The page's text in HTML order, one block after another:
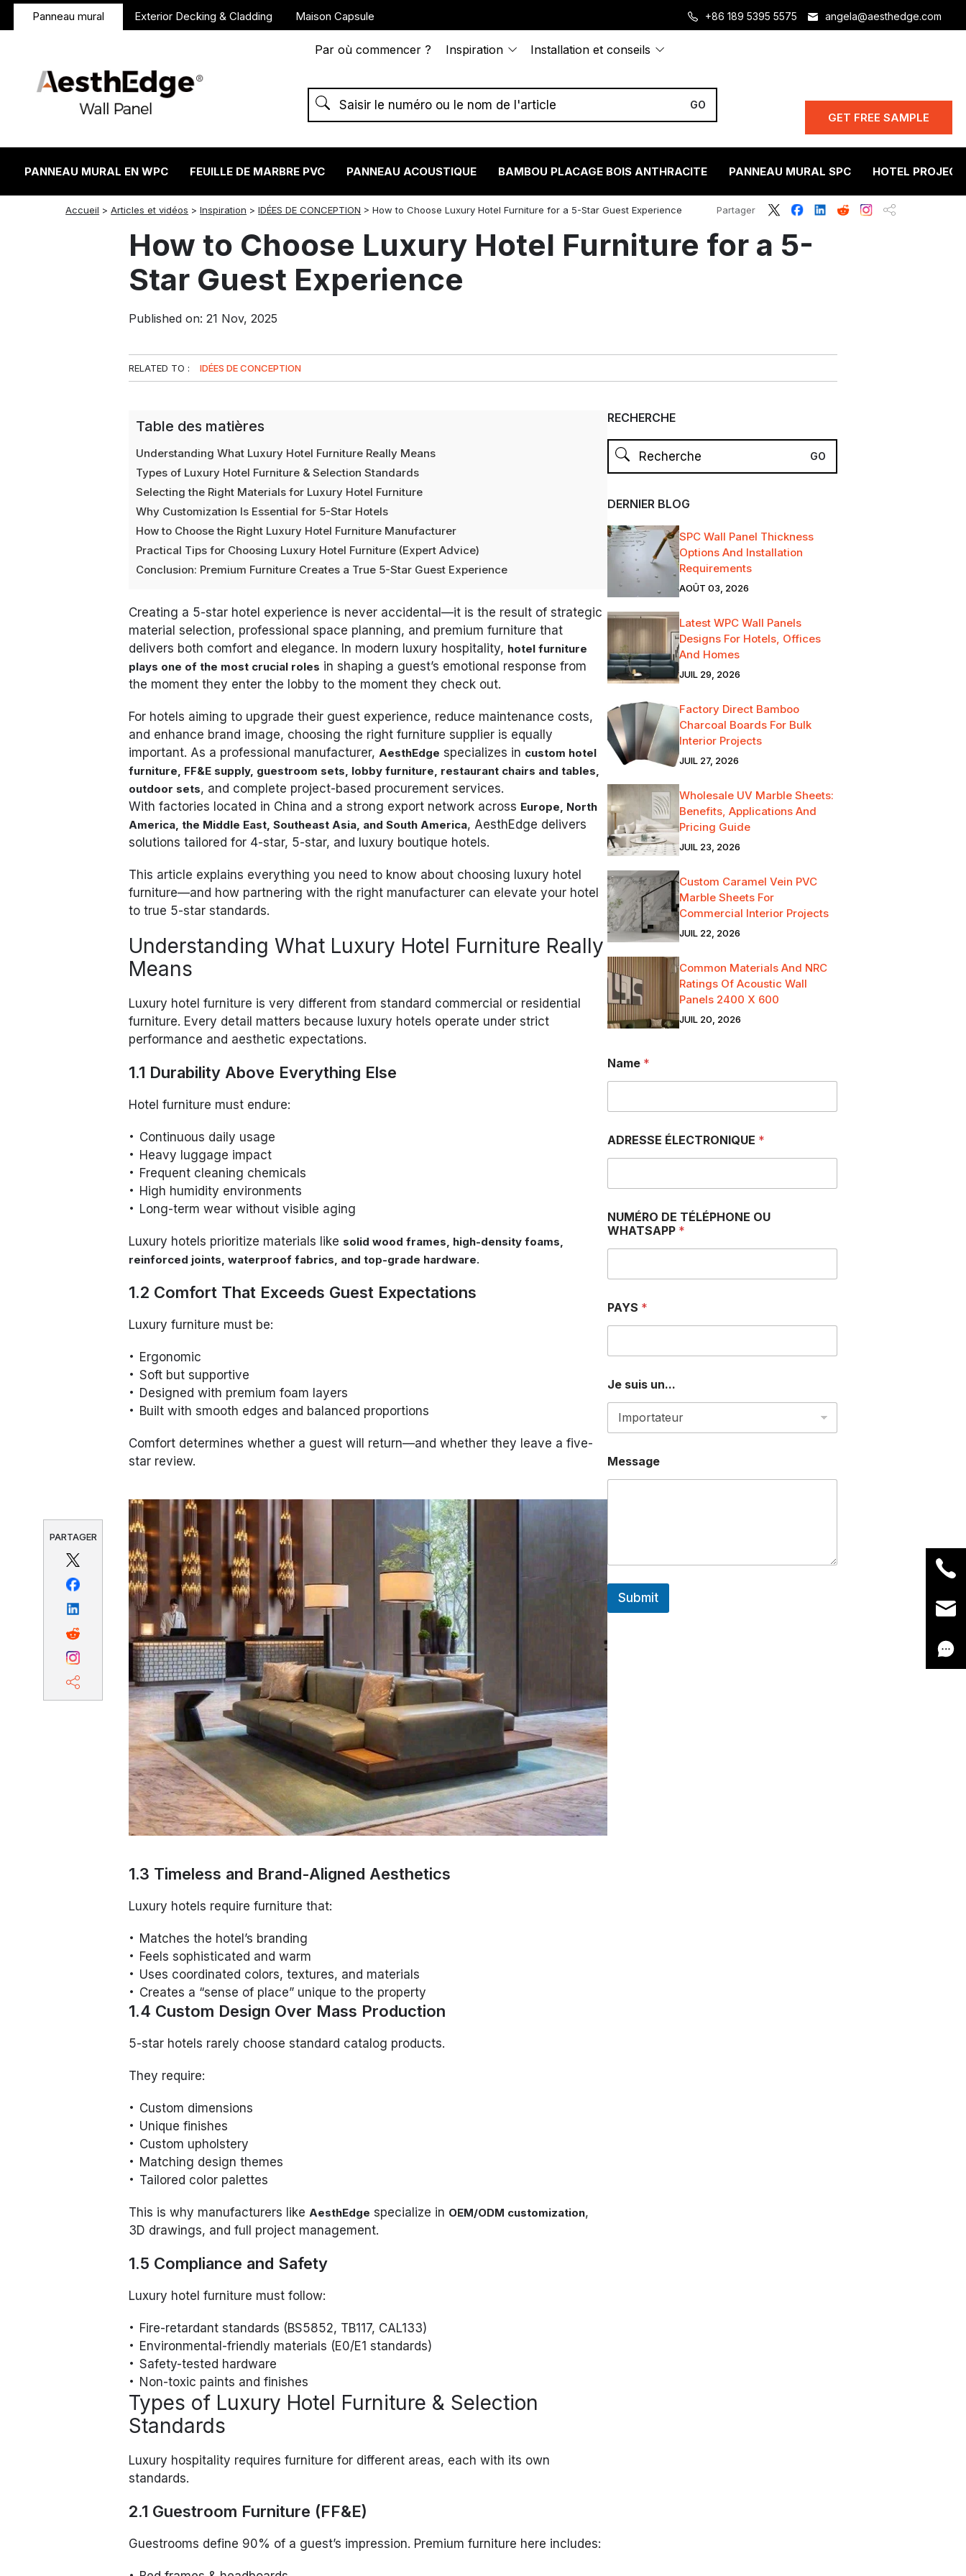
Panneau mural Exterior Decking & Cladding Maison Capsule +86 189 5395 5575 angela@aesthedge.com
Par où commencer ? Inspiration Installation et conseils
GET FREE SAMPLE
PANNEAU MURAL EN WPC FEUILLE DE MARBRE PVC PANNEAU ACOUSTIQUE BAMBOU PLACAGE BOIS ANTHRACITE PANNEAU MURAL SPC HOTEL PROJECT
Accueil >Articles et vidéos >Inspiration >IDÉES DE CONCEPTION >How to Choose Luxury Hotel Furniture for a 5-Star Guest Experience Partager
twitterfacebook
linkedin
redditinstagram
How to Choose Luxury Hotel Furniture for a 5-
Star Guest Experience
Published on: 21 Nov, 2025
RELATED TO : IDÉES DE CONCEPTION
PARTAGER
Table des matières
Understanding What Luxury Hotel Furniture Really Means
Types of Luxury Hotel Furniture & Selection Standards
Selecting the Right Materials for Luxury Hotel Furniture
Why Customization Is Essential for 5-Star Hotels
How to Choose the Right Luxury Hotel Furniture Manufacturer
Practical Tips for Choosing Luxury Hotel Furniture (Expert Advice)
Conclusion: Premium Furniture Creates a True 5-Star Guest Experience
Creating a 5-star hotel experience is never accidental—it is the result of strategic
material selection, professional space planning, and premium furniture that
delivers both comfort and elegance. In modern luxury hospitality, hotel furniture
plays one of the most crucial roles in shaping a guest’s emotional response from
the moment they enter the lobby to the moment they check out.
For hotels aiming to upgrade their guest experience, reduce maintenance costs,
and enhance brand image, choosing the right furniture supplier is equally
important. As a professional manufacturer, AesthEdge specializes in custom hotel
furniture, FF&E supply, guestroom sets, lobby furniture, restaurant chairs and tables,
outdoor sets, and complete project-based procurement services.
With factories located in China and a strong export network across Europe, North
America, the Middle East, Southeast Asia, and South America, AesthEdge delivers
solutions tailored for 4-star, 5-star, and luxury boutique hotels.
This article explains everything you need to know about choosing luxury hotel
furniture—and how partnering with the right manufacturer can elevate your hotel
to true 5-star standards.
Understanding What Luxury Hotel Furniture Really
Means
Luxury hotel furniture is very different from standard commercial or residential
furniture. Every detail matters because luxury hotels operate under strict
performance and aesthetic expectations.
1.1 Durability Above Everything Else
Hotel furniture must endure:
Continuous daily usage
Heavy luggage impact
Frequent cleaning chemicals
High humidity environments
Long-term wear without visible aging
Luxury hotels prioritize materials like solid wood frames, high-density foams,
reinforced joints, waterproof fabrics, and top-grade hardware.
1.2 Comfort That Exceeds Guest Expectations
Luxury furniture must be:
Ergonomic
Soft but supportive
Designed with premium foam layers
Built with smooth edges and balanced proportions
Comfort determines whether a guest will return—and whether they leave a five-
star review.
1.3 Timeless and Brand-Aligned Aesthetics
Luxury hotels require furniture that:
Matches the hotel’s branding
Feels sophisticated and warm
Uses coordinated colors, textures, and materials
Creates a “sense of place” unique to the property
1.4 Custom Design Over Mass Production
5-star hotels rarely choose standard catalog products.
They require:
Custom dimensions
Unique finishes
Custom upholstery
Matching design themes
Tailored color palettes
This is why manufacturers likeAesthEdge specialize in OEM/ODM customization,
3D drawings, and full project management.
1.5 Compliance and Safety
Luxury hotel furniture must follow:
Fire-retardant standards (BS5852, TB117, CAL133)
Environmental-friendly materials (E0/E1 standards)
Safety-tested hardware
Non-toxic paints and finishes
Types of Luxury Hotel Furniture & Selection
Standards
Luxury hospitality requires furniture for different areas, each with its own
standards.
2.1 Guestroom Furniture (FF&E)
Guestrooms define 90% of a guest’s impression. Premium furniture here includes:
RECHERCHE
DERNIER BLOG
SPC Wall Panel Thickness
Options And Installation
Requirements
AOÛT 03, 2026
Latest WPC Wall Panels
Designs For Hotels, Offices
And Homes
JUIL 29, 2026
Factory Direct Bamboo
Charcoal Boards For Bulk
Interior Projects
JUIL 27, 2026
Wholesale UV Marble Sheets:
Benefits, Applications And
Pricing Guide
JUIL 23, 2026
Custom Caramel Vein PVC
Marble Sheets For
Commercial Interior Projects
JUIL 22, 2026
Common Materials And NRC
Ratings Of Acoustic Wall
Panels 2400 X 600
JUIL 20, 2026
Name *
ADRESSE ÉLECTRONIQUE *
NUMÉRO DE TÉLÉPHONE OU
WHATSAPP *
PAYS *
A
Y
.
.
a
.
Je suis un...
Message
Submit